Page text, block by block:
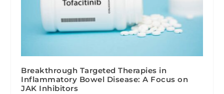
Breakthrough Targeted Therapies in
Inflammatory Bowel Disease: A Focus on
JAK Inhibitors